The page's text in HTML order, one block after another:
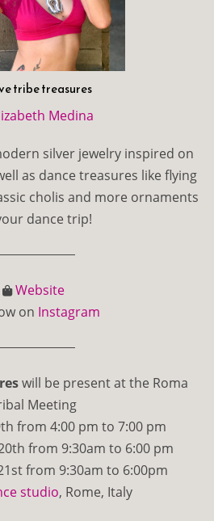
tribe treasures
Medina
silver jewelry inspired on
as dance treasures like flying
cholis and more ornaments
dance trip!
Website
on Instagram
will be present at the Roma
Meeting
from 4:00 pm to 7:00 pm
from 9:30am to 6:00 pm
from 9:30am to 6:00pm
studio, Rome, Italy